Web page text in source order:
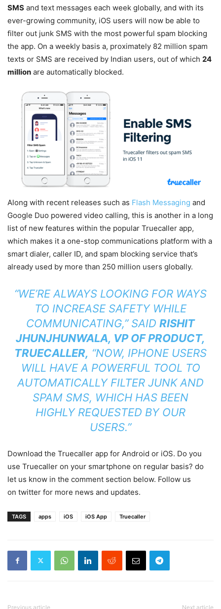
SMS and text messages each week globally, and with its
ever-growing community, iOS users will now be able to
filter out junk SMS with the most powerful spam blocking
the app. On a weekly basis a, proximately 82 million spam
texts or SMS are received by Indian users, out of which 24
million are automatically blocked.
Along with recent releases such as Flash Messaging and
Google Duo powered video calling, this is another in a long
list of new features within the popular Truecaller app,
which makes it a one-stop communications platform with a
smart dialer, caller ID, and spam blocking service that’s
already used by more than 250 million users globally.
“WE’RE ALWAYS LOOKING FOR WAYS
TO INCREASE SAFETY WHILE
COMMUNICATING,” SAID RISHIT
JHUNJHUNWALA, VP OF PRODUCT,
TRUECALLER, “NOW, IPHONE USERS
WILL HAVE A POWERFUL TOOL TO
AUTOMATICALLY FILTER JUNK AND
SPAM SMS, WHICH HAS BEEN
HIGHLY REQUESTED BY OUR
USERS.”
Download the Truecaller app for Android or iOS. Do you
use Truecaller on your smartphone on regular basis? do
let us know in the comment section below. Follow us
on twitter for more news and updates.
TAGS apps iOS iOS App Truecaller
Previous article Next article